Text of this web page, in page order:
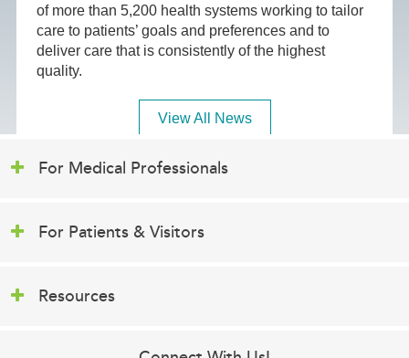
of more than 5,200 health systems working to tailor
care to patients’ goals and preferences and to
deliver care that is consistently of the highest
quality.
View All News
For Medical Professionals
For Patients & Visitors
Resources